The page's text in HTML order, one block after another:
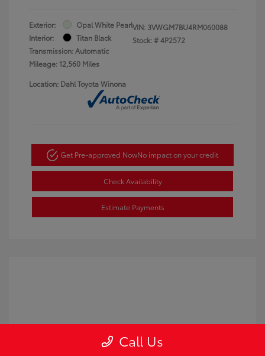
Exterior:
Opal White Pearl
Interior:
Titan Black
Transmission: Automatic
Mileage: 12,560 Miles
VIN: 3VWGM7BU4RM060088
Stock: #4P2572
Location: Dahl Toyota Winona
Get Pre-approved NowNo impact on your credit
Check Availability
Estimate Payments
Call Us